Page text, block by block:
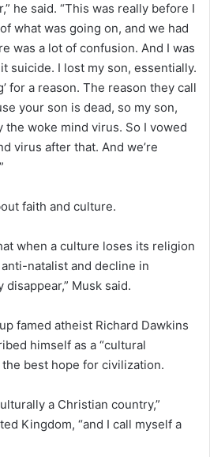
he said. “This was really before I
what was going on, and we had
was a lot of confusion. And I was
suicide. I lost my son, essentially.
for a reason. The reason they call
your son is dead, so my son,
the woke mind virus. So I vowed
virus after that. And we’re
faith and culture.
when a culture loses its religion
natalist and decline in
Musk said.
famed atheist Richard Dawkins
himself as a “cultural
best hope for civilization.
a Christian country,”
Kingdom, “and I call myself a